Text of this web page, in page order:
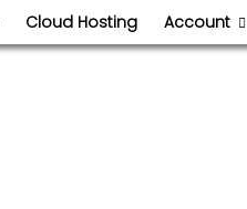
Cloud Hosting Account